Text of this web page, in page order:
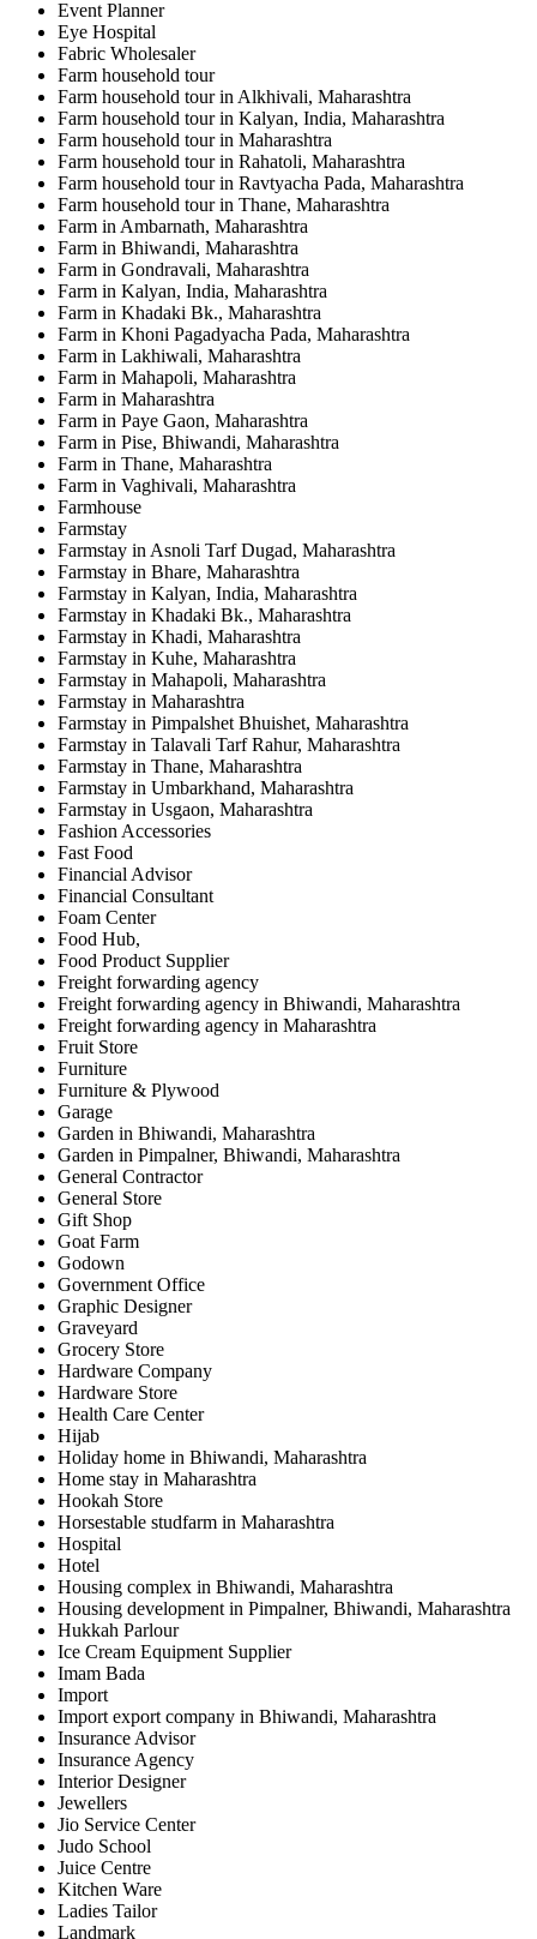
Event Planner
Eye Hospital
Fabric Wholesaler
Farm household tour
Farm household tour in Alkhivali, Maharashtra
Farm household tour in Kalyan, India, Maharashtra
Farm household tour in Maharashtra
Farm household tour in Rahatoli, Maharashtra
Farm household tour in Ravtyacha Pada, Maharashtra
Farm household tour in Thane, Maharashtra
Farm in Ambarnath, Maharashtra
Farm in Bhiwandi, Maharashtra
Farm in Gondravali, Maharashtra
Farm in Kalyan, India, Maharashtra
Farm in Khadaki Bk., Maharashtra
Farm in Khoni Pagadyacha Pada, Maharashtra
Farm in Lakhiwali, Maharashtra
Farm in Mahapoli, Maharashtra
Farm in Maharashtra
Farm in Paye Gaon, Maharashtra
Farm in Pise, Bhiwandi, Maharashtra
Farm in Thane, Maharashtra
Farm in Vaghivali, Maharashtra
Farmhouse
Farmstay
Farmstay in Asnoli Tarf Dugad, Maharashtra
Farmstay in Bhare, Maharashtra
Farmstay in Kalyan, India, Maharashtra
Farmstay in Khadaki Bk., Maharashtra
Farmstay in Khadi, Maharashtra
Farmstay in Kuhe, Maharashtra
Farmstay in Mahapoli, Maharashtra
Farmstay in Maharashtra
Farmstay in Pimpalshet Bhuishet, Maharashtra
Farmstay in Talavali Tarf Rahur, Maharashtra
Farmstay in Thane, Maharashtra
Farmstay in Umbarkhand, Maharashtra
Farmstay in Usgaon, Maharashtra
Fashion Accessories
Fast Food
Financial Advisor
Financial Consultant
Foam Center
Food Hub,
Food Product Supplier
Freight forwarding agency
Freight forwarding agency in Bhiwandi, Maharashtra
Freight forwarding agency in Maharashtra
Fruit Store
Furniture
Furniture & Plywood
Garage
Garden in Bhiwandi, Maharashtra
Garden in Pimpalner, Bhiwandi, Maharashtra
General Contractor
General Store
Gift Shop
Goat Farm
Godown
Government Office
Graphic Designer
Graveyard
Grocery Store
Hardware Company
Hardware Store
Health Care Center
Hijab
Holiday home in Bhiwandi, Maharashtra
Home stay in Maharashtra
Hookah Store
Horsestable studfarm in Maharashtra
Hospital
Hotel
Housing complex in Bhiwandi, Maharashtra
Housing development in Pimpalner, Bhiwandi, Maharashtra
Hukkah Parlour
Ice Cream Equipment Supplier
Imam Bada
Import
Import export company in Bhiwandi, Maharashtra
Insurance Advisor
Insurance Agency
Interior Designer
Jewellers
Jio Service Center
Judo School
Juice Centre
Kitchen Ware
Ladies Tailor
Landmark